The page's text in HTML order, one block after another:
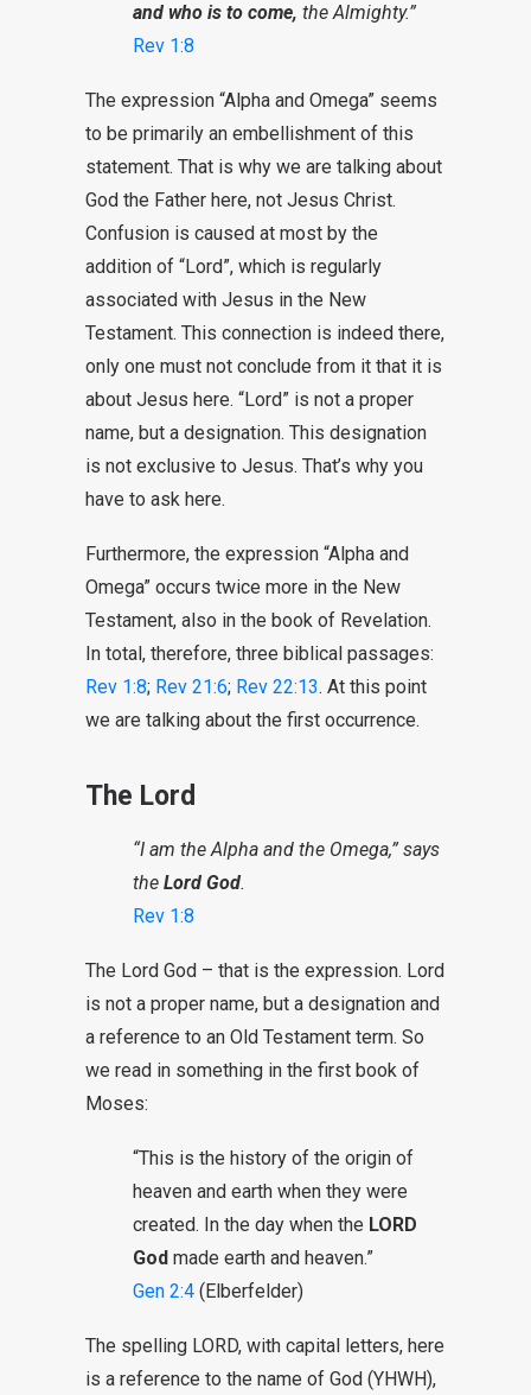
and who is to come, the Almighty.”
Rev 1:8
The expression “Alpha and Omega” seems
to be primarily an embellishment of this
statement. That is why we are talking about
God the Father here, not Jesus Christ.
Confusion is caused at most by the
addition of “Lord”, which is regularly
associated with Jesus in the New
Testament. This connection is indeed there,
only one must not conclude from it that it is
about Jesus here. “Lord” is not a proper
name, but a designation. This designation
is not exclusive to Jesus. That’s why you
have to ask here.
Furthermore, the expression “Alpha and
Omega” occurs twice more in the New
Testament, also in the book of Revelation.
In total, therefore, three biblical passages:
Rev 1:8; Rev 21:6; Rev 22:13. At this point
we are talking about the first occurrence.
The Lord
“I am the Alpha and the Omega,” says
the Lord God.
Rev 1:8
The Lord God – that is the expression. Lord
is not a proper name, but a designation and
a reference to an Old Testament term. So
we read in something in the first book of
Moses:
“This is the history of the origin of
heaven and earth when they were
created. In the day when the LORD
God made earth and heaven.”
Gen 2:4 (Elberfelder)
The spelling LORD, with capital letters, here
is a reference to the name of God (YHWH),